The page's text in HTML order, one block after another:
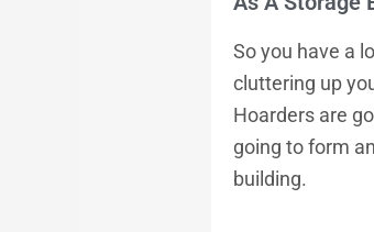
So you have a
cluttering up
Hoarders are
going to form
building.